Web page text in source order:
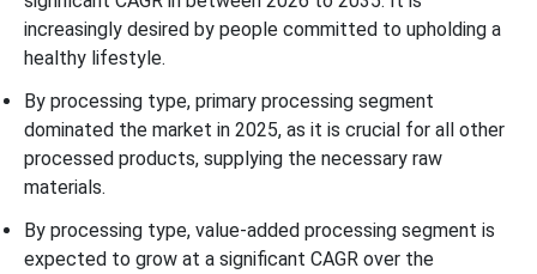
increasingly desired by people committed to upholding a
healthy lifestyle.
By processing type, primary processing segment
dominated the market in 2025, as it is crucial for all other
processed products, supplying the necessary raw
materials.
By processing type, value-added processing segment is
expected to grow at a significant CAGR over the